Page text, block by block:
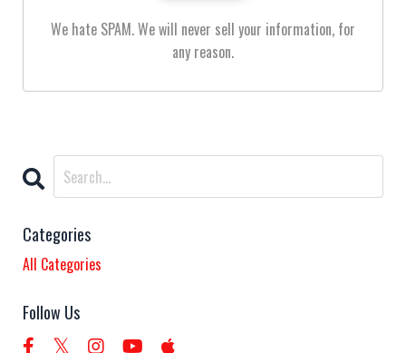
We hate SPAM. We will never sell your information, for
any reason.
Categories
All Categories
Follow Us